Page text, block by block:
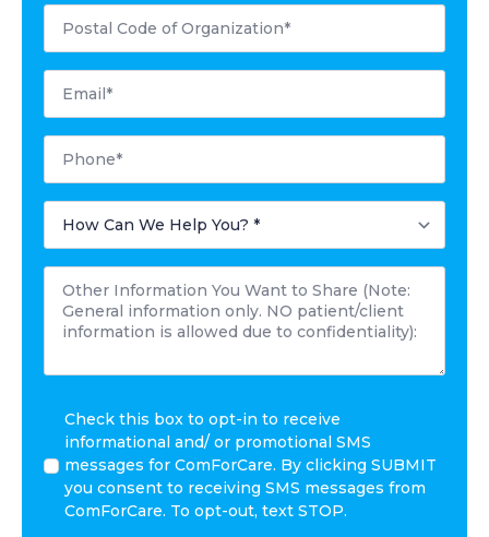
Postal
Code
*
Email
Phone
How
Can
We
Other
Information
You
Want
*
agree
to
receive
other
Check this box to opt-in to receive
informational and/ or promotional SMS
messages for ComForCare. By clicking SUBMIT
you consent to receiving SMS messages from
ComForCare. To opt-out, text STOP.